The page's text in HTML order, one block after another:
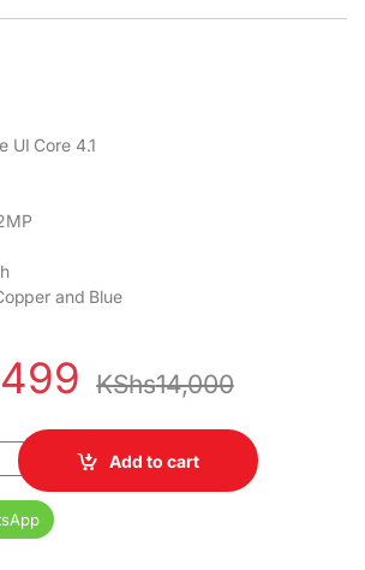
UI Core 4.1
and Blue
KShs14,000
3GB RAM 32GB ROM 5000mAh quantity
Add to cart